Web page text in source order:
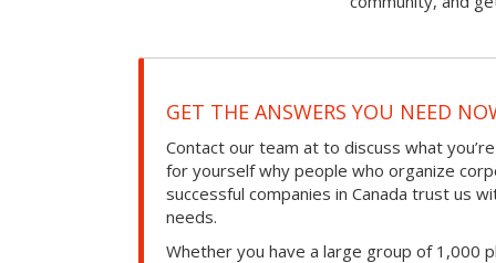
GET THE ANSWERS YOU NEED
Contact our team at to discuss what
for yourself why people who organize
successful companies in Canada trust us
needs.
Whether you have a large group of 1,000